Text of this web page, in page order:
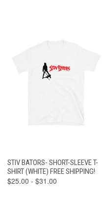
STIV BATORS- SHORT-SLEEVE T-
SHIRT (WHITE) FREE SHIPPING!
$25.00 - $31.00